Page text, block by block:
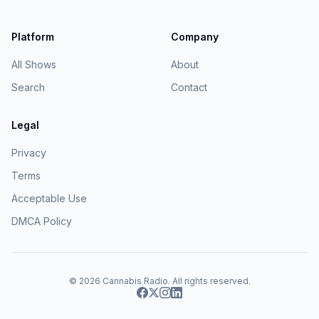
Platform
All Shows
Search
Company
About
Contact
Legal
Privacy
Terms
Acceptable Use
DMCA Policy
© 2026 Cannabis Radio. All rights reserved.